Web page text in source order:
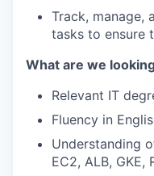
Track, manage,
tasks to ensure
What are we
Relevant IT
Fluency in
Understanding
EC2, ALB, GKE,